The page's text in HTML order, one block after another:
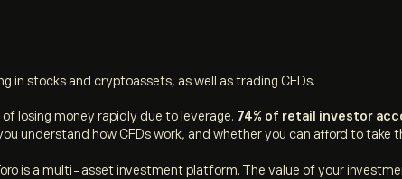
in stocks and cryptoassets, as well as trading CFDs.
losing money rapidly due to leverage. 74% of retail investor
understand how CFDs work, and whether you can afford to take
is a multi-asset investment platform. The value of your